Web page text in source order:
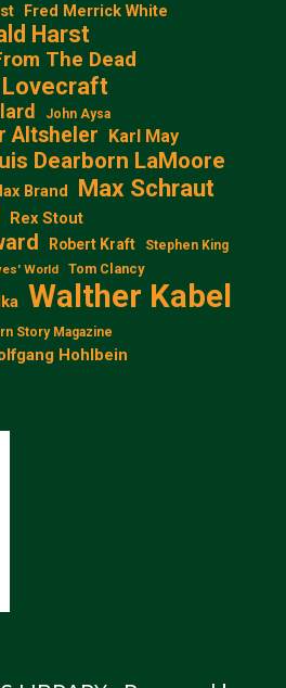
Fred Merrick White
Harst
The Dead
Lovecraft
John Aysa
Altsheler Karl May
Dearborn LaMoore
Brand Max Schraut
Rex Stout
Robert Kraft Stephen King
World Tom Clancy
Walther Kabel
Story Magazine
Hohlbein